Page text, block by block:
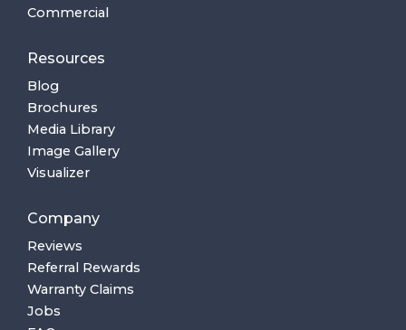
Commercial
Resources
Blog
Brochures
Media Library
Image Gallery
Visualizer
Company
Reviews
Referral Rewards
Warranty Claims
Jobs